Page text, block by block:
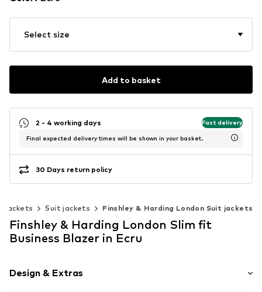
Select size
Add to basket
2 - 4 working days Fast delivery
Final expected delivery times will be shown in your basket.
30 Days return policy
jackets Suit jackets Finshley & Harding London Suit jackets
Finshley & Harding London Slim fit
Business Blazer in Ecru
Design & Extras